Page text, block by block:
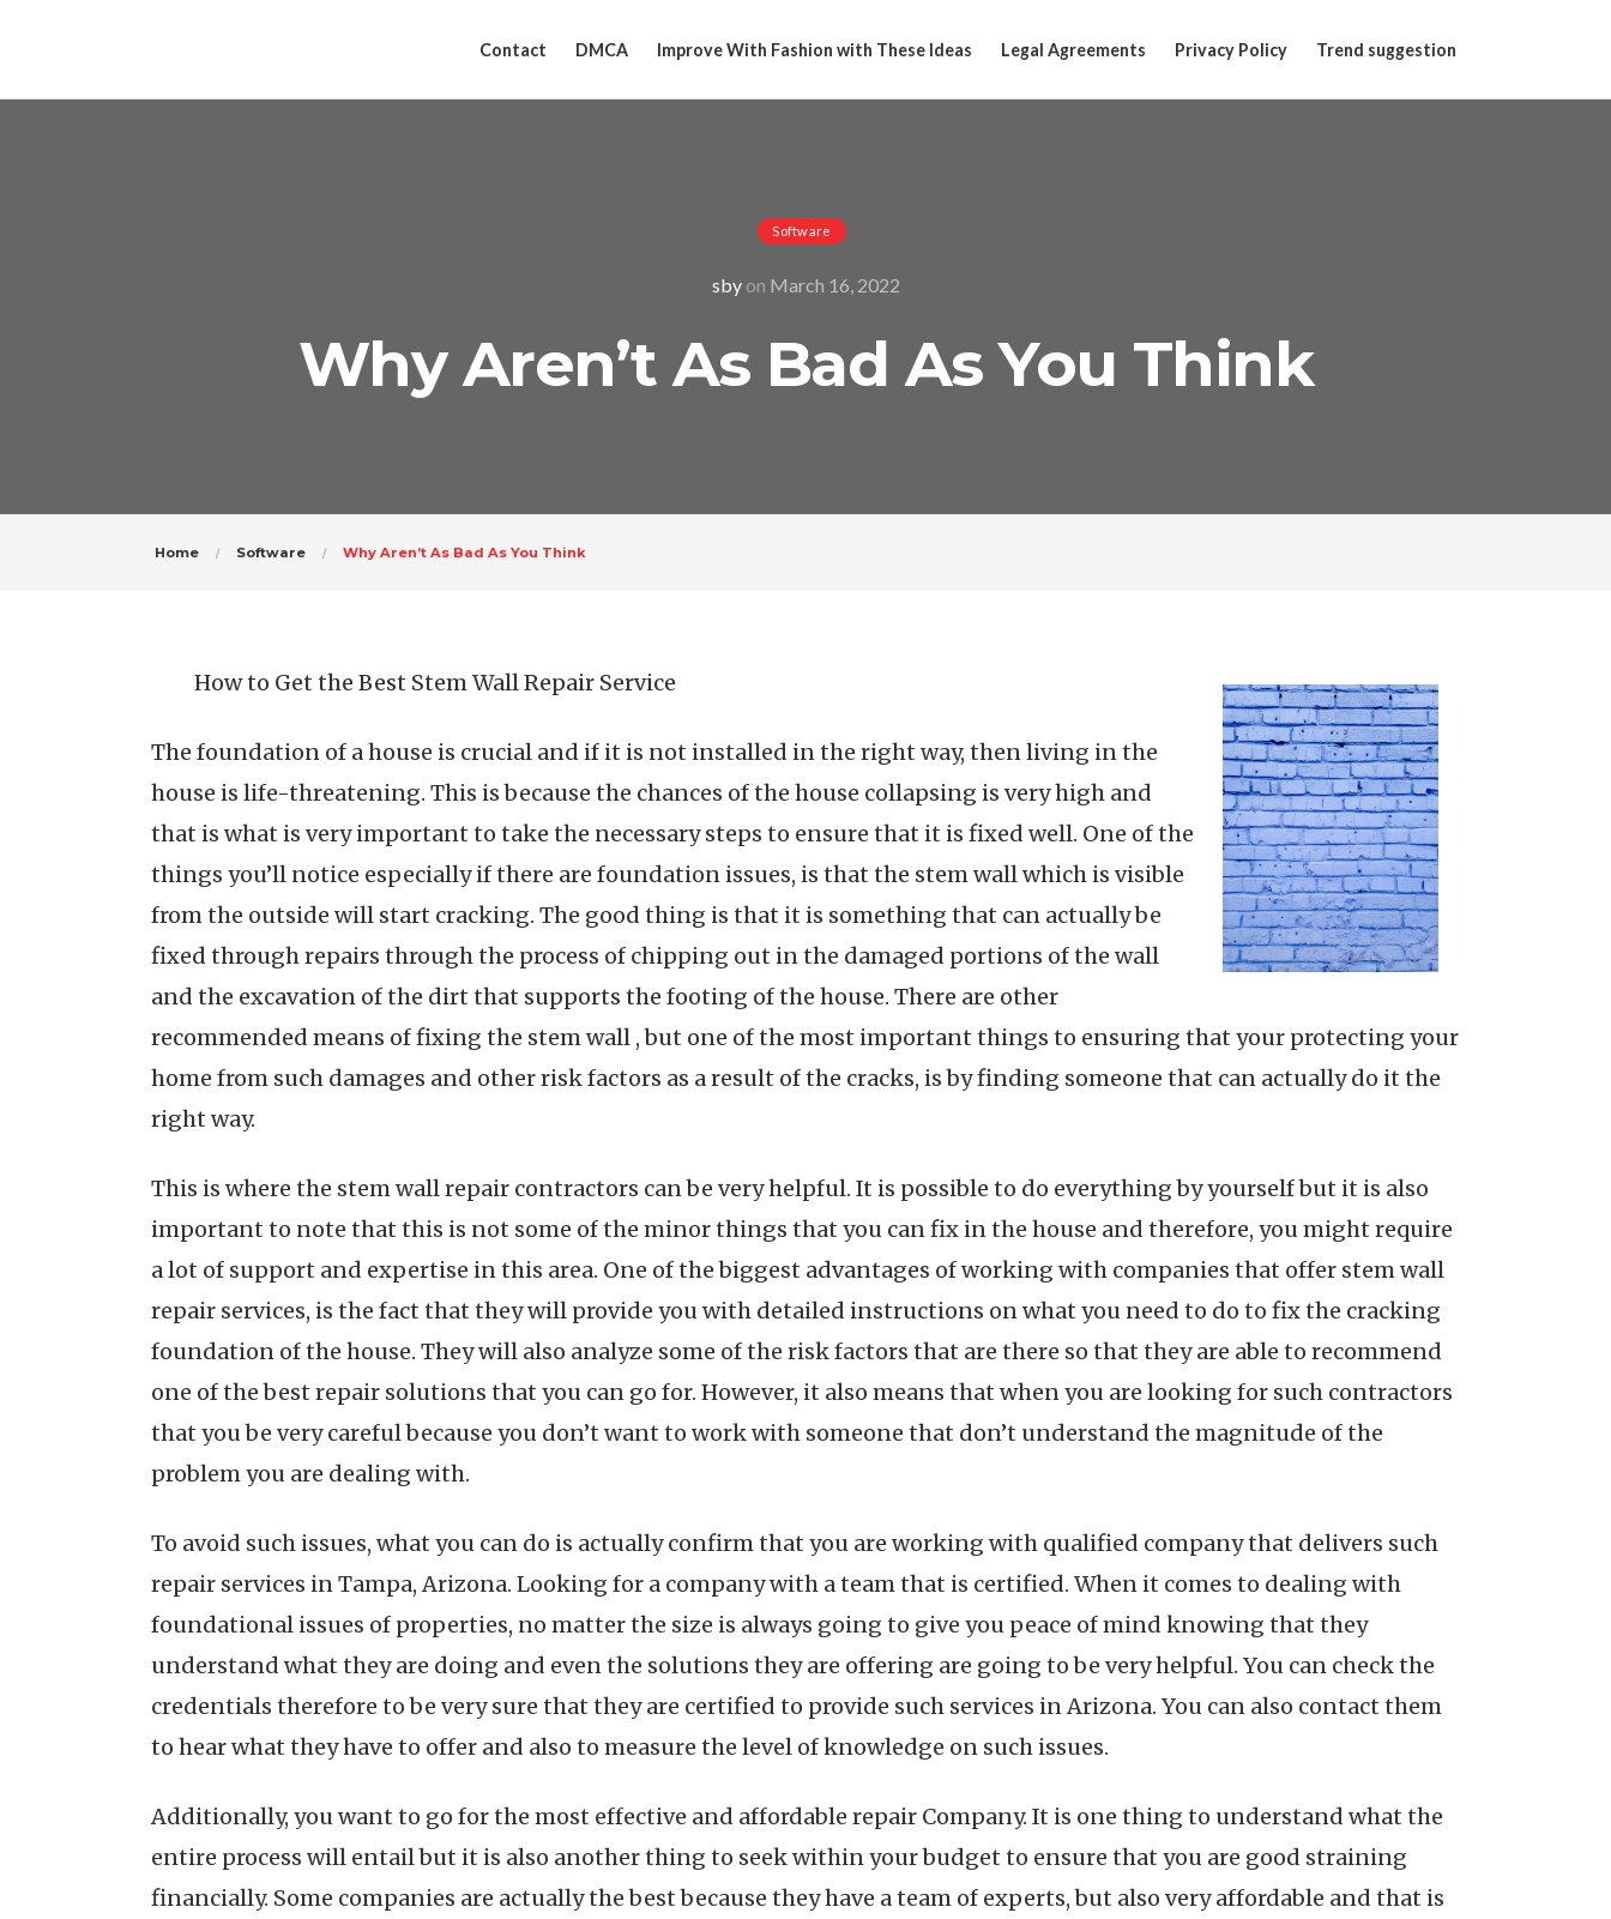
Contact DMCA Improve With Fashion with These Ideas Legal Agreements Privacy Policy Trend suggestion
Software
sbyon March 16, 2022
Why Aren’t As Bad As You Think
Home Software Why Aren’t As Bad As You Think
How to Get the Best Stem Wall Repair Service
The foundation of a house is crucial and if it is not installed in the right way, then living in the
house is life-threatening. This is because the chances of the house collapsing is very high and
that is what is very important to take the necessary steps to ensure that it is fixed well. One of the
things you’ll notice especially if there are foundation issues, is that the stem wall which is visible
from the outside will start cracking. The good thing is that it is something that can actually be
fixed through repairs through the process of chipping out in the damaged portions of the wall
and the excavation of the dirt that supports the footing of the house. There are other
recommended means of fixing the stem wall , but one of the most important things to ensuring that your protecting your
home from such damages and other risk factors as a result of the cracks, is by finding someone that can actually do it the
right way.
This is where the stem wall repair contractors can be very helpful. It is possible to do everything by yourself but it is also
important to note that this is not some of the minor things that you can fix in the house and therefore, you might require
a lot of support and expertise in this area. One of the biggest advantages of working with companies that offer stem wall
repair services, is the fact that they will provide you with detailed instructions on what you need to do to fix the cracking
foundation of the house. They will also analyze some of the risk factors that are there so that they are able to recommend
one of the best repair solutions that you can go for. However, it also means that when you are looking for such contractors
that you be very careful because you don’t want to work with someone that don’t understand the magnitude of the
problem you are dealing with.
To avoid such issues, what you can do is actually confirm that you are working with qualified company that delivers such
repair services in Tampa, Arizona. Looking for a company with a team that is certified. When it comes to dealing with
foundational issues of properties, no matter the size is always going to give you peace of mind knowing that they
understand what they are doing and even the solutions they are offering are going to be very helpful. You can check the
credentials therefore to be very sure that they are certified to provide such services in Arizona. You can also contact them
to hear what they have to offer and also to measure the level of knowledge on such issues.
Additionally, you want to go for the most effective and affordable repair Company. It is one thing to understand what the
entire process will entail but it is also another thing to seek within your budget to ensure that you are good straining
financially. Some companies are actually the best because they have a team of experts, but also very affordable and that is